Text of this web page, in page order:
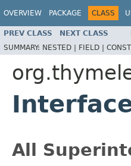
OVERVIEW PACKAGE CLASS
PREV CLASS NEXT CLASS
SUMMARY: NESTED | FIELD |
All